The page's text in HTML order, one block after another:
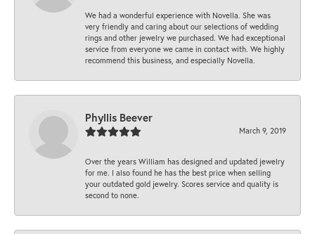
We had a wonderful experience with Novella. She was
very friendly and caring about our selections of wedding
rings and other jewelry we purchased. We had exceptional
service from everyone we came in contact with. We highly
recommend this business, and especially Novella.
Phyllis Beever
March 9, 2019
Over the years William has designed and updated jewelry
for me. I also found he has the best price when selling
your outdated gold jewelry. Scores service and quality is
second to none.